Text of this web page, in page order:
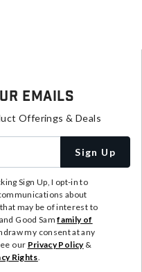
Emails
Offerings & Deals
Sign Up
Sign Up, I opt-in to
about
may be of interest to
Good Samfamily of
my consent at any
our Privacy Policy&
Rights.